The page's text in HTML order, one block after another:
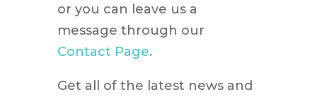
or you can leave us a
message through our
Contact Page.
Get all of the latest news and